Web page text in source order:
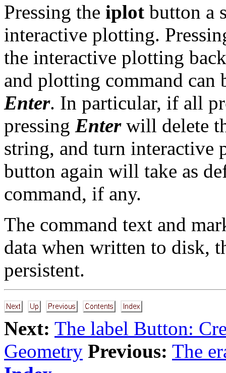
Pressing the iplot button a
interactive plotting.
the interactive plotting
and plotting command can
Enter. In particular, if all
pressing Enterwill delete
string, and turn
button again will take as
command, if any.
The command text and
data when written to disk,
persistent.
Next: The label Button:
Geometry Previous: The